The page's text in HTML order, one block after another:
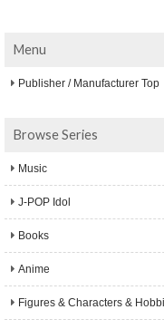
Menu
Publisher / Manufacturer Top
Browse Series
Music
J-POP Idol
Books
Anime
Figures & Characters &